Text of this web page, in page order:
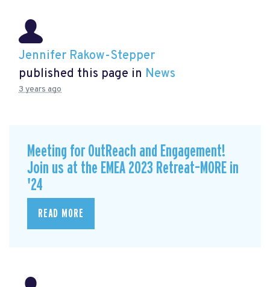
Jennifer Rakow-Stepper
published this page in News
3 years ago
Meeting for OutReach and Engagement!
Join us at the EMEA 2023 Retreat–MORE in
'24
READ MORE